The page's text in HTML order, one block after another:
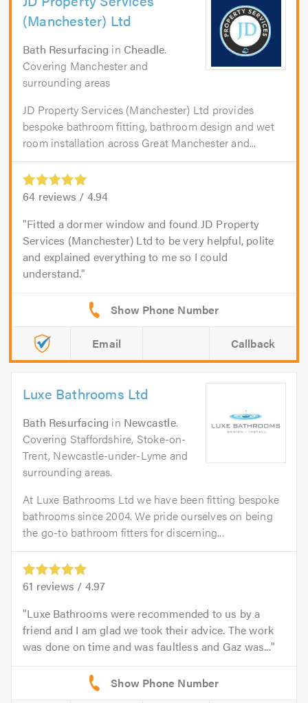
(Manchester) Ltd
Bath Resurfacing in Cheadle.
Covering Manchester and
surrounding areas
JD Property Services (Manchester) Ltd provides
bespoke bathroom fitting, bathroom design and wet
room installation across Great Manchester and...
64 reviews / 4.94
Fitted a dormer window and found JD Property
Services (Manchester) Ltd to be very helpful, polite
and explained everything to me so I could
understand.
Email Callback
Luxe Bathrooms Ltd
Bath Resurfacing in Newcastle.
Covering Staffordshire, Stoke-on-
Trent, Newcastle-under-Lyme and
surrounding areas.
At Luxe Bathrooms Ltd we have been fitting bespoke
bathrooms since 2004. We pride ourselves on being
the go-to bathroom fitters for discerning...
61 reviews / 4.97
Luxe Bathrooms were recommended to us by a
friend and I am glad we took their advice. The work
was done on time and was faultless and Gaz was...